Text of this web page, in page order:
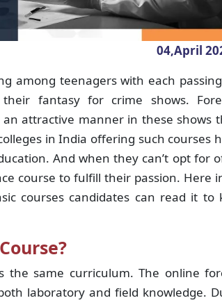
04,April
among teenagers with each
fantasy for crime shows.
attractive manner in these shows
in India offering such courses
And when they can’t opt for
course to fulfill their passion. Here
courses candidates can read it to
the same curriculum. The online
laboratory and field knowledge.